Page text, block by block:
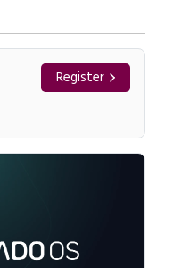
Register